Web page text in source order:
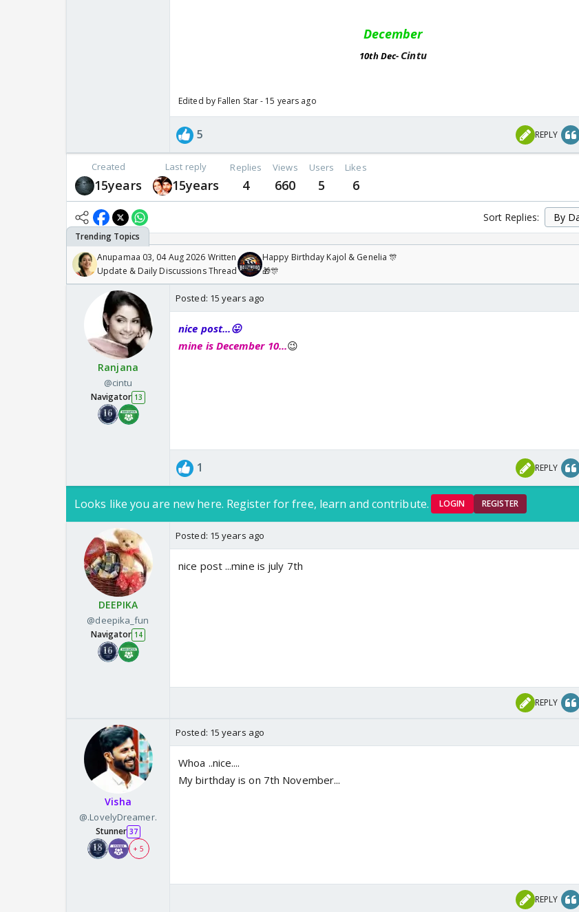
December
10th Dec- Cintu
Edited by Fallen Star - 15 years ago
5 REPLY
Created
15years
Last reply
15years
Replies
4
Views
660
Users
5
Likes
6
Sort Replies:
Anupamaa 03, 04 Aug 2026 Written
Update & Daily Discussions Thread
Happy Birthday Kajol & Genelia 🎊
🎁🎊
Ranjana
@cintu
Navigator 13
Posted: 15 years ago
nice post...😛
mine is December 10...😉
1 REPLY
Looks like you are new here. Register for free, learn and contribute. LOGIN REGISTER
DEEPIKA
@deepika_fun
Navigator 14
Posted: 15 years ago
nice post ...mine is july 7th
REPLY
Visha
@.LovelyDreamer.
Stunner 37
+ 5
Posted: 15 years ago
Whoa ..nice....
My birthday is on 7th November...
REPLY